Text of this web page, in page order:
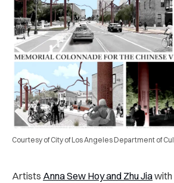
Courtesy of City of Los Angeles Department of
Artists Anna Sew Hoy and Zhu Jiawith